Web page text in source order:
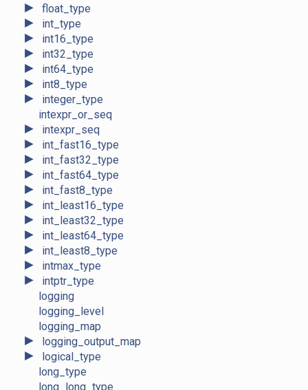
► float_type
► int_type
► int16_type
► int32_type
► int64_type
► int8_type
►
integer_type
intexpr_or_seq
► intexpr_seq
► int_fast16_type
► int_fast32_type
► int_fast64_type
► int_fast8_type
► int_least16_type
► int_least32_type
► int_least64_type
► int_least8_type
► intmax_type
►
intptr_type
logging
logging_level
logging_map
► logging_output_map
►
logical_type
long_type
long_long_type